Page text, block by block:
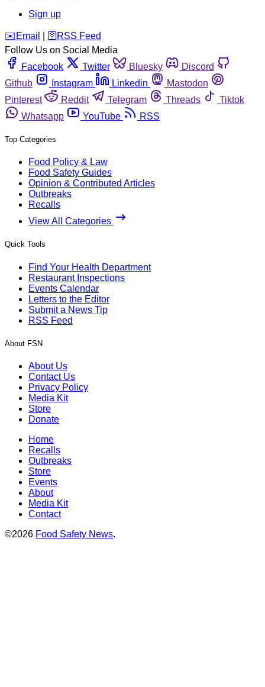
Sign up
️✉️ Email 🛜 RSS Feed
Follow Us on Social Media
Facebook
Twitter Bluesky
Discord
Github
Instagram Linkedin
Mastodon
Pinterest
Reddit Telegram Threads
Tiktok
Whatsapp
YouTube RSS
Top Categories
Food Policy & Law
Food Safety Guides
Opinion & Contributed Articles
Outbreaks
Recalls
View All Categories
Quick Tools
Find Your Health Department
Restaurant Inspections
Events Calendar
Letters to the Editor
Submit a News Tip
RSS Feed
About FSN
About Us
Contact Us
Privacy Policy
Media Kit
Store
Donate
Home
Recalls
Outbreaks
Store
Events
About
Media Kit
Contact
©2026 Food Safety News.